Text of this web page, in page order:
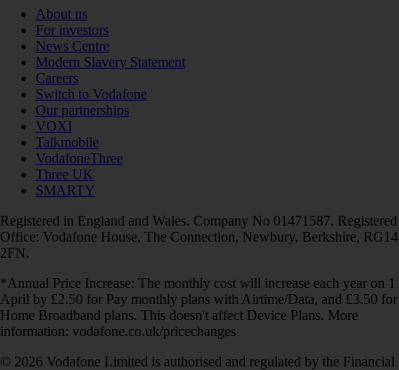
About us
For investors
News Centre
Modern Slavery Statement
Careers
Switch to Vodafone
Our partnerships
VOXI
Talkmobile
VodafoneThree
Three UK
SMARTY
Registered in England and Wales. Company No 01471587. Registered
Office: Vodafone House, The Connection, Newbury, Berkshire, RG14
2FN.
*Annual Price Increase: The monthly cost will increase each year on 1
April by £2.50 for Pay monthly plans with Airtime/Data, and £3.50 for
Home Broadband plans. This doesn't affect Device Plans. More
information: vodafone.co.uk/pricechanges
© 2026 Vodafone Limited is authorised and regulated by the Financial